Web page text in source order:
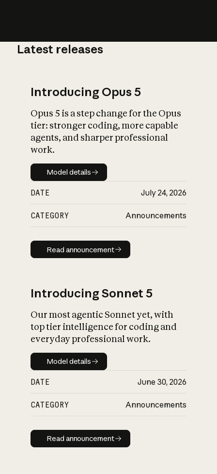
What is AI’s
impact on
Latest releases
Introducing Opus 5
Opus 5 is a step change for the Opus
tier: stronger coding, more capable
agents, and sharper professional
work.
Model details
Model details
DATE July 24, 2026
CATEGORY Announcements
Read announcement
Read announcement
Introducing Sonnet 5
Our most agentic Sonnet yet, with
top tier intelligence for coding and
everyday professional work.
Model details
Model details
DATE June 30, 2026
CATEGORY Announcements
Read announcement
Read announcement